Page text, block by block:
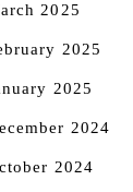
2025
2025
2025
2024
2024